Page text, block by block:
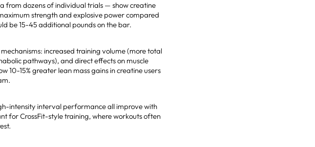
from dozens of individual trials — show creatine
strength and explosive power compared
be 15-45 additional pounds on the bar.
increased training volume (more total
pathways), and direct effects on muscle
10-15% greater lean mass gains in creatine users
intensity interval performance all improve with
for CrossFit-style training, where workouts often